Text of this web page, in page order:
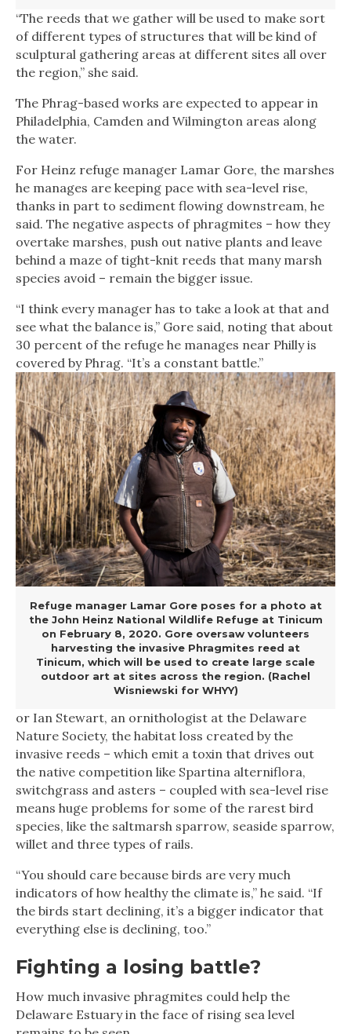
“The reeds that we gather will be used to make sort
of different types of structures that will be kind of
sculptural gathering areas at different sites all over
the region,” she said.
The Phrag-based works are expected to appear in
Philadelphia, Camden and Wilmington areas along
the water.
For Heinz refuge manager Lamar Gore, the marshes
he manages are keeping pace with sea-level rise,
thanks in part to sediment flowing downstream, he
said. The negative aspects of phragmites – how they
overtake marshes, push out native plants and leave
behind a maze of tight-knit reeds that many marsh
species avoid – remain the bigger issue.
“I think every manager has to take a look at that and
see what the balance is,” Gore said, noting that about
30 percent of the refuge he manages near Philly is
covered by Phrag. “It’s a constant battle.”
Refuge manager Lamar Gore poses for a photo at
the John Heinz National Wildlife Refuge at Tinicum
on February 8, 2020. Gore oversaw volunteers
harvesting the invasive Phragmites reed at
Tinicum, which will be used to create large scale
outdoor art at sites across the region. (Rachel
Wisniewski for WHYY)
or Ian Stewart, an ornithologist at the Delaware
Nature Society, the habitat loss created by the
invasive reeds – which emit a toxin that drives out
the native competition like Spartina alterniflora,
switchgrass and asters – coupled with sea-level rise
means huge problems for some of the rarest bird
species, like the saltmarsh sparrow, seaside sparrow,
willet and three types of rails.
“You should care because birds are very much
indicators of how healthy the climate is,” he said. “If
the birds start declining, it’s a bigger indicator that
everything else is declining, too.”
Fighting a losing battle?
How much invasive phragmites could help the
Delaware Estuary in the face of rising sea level